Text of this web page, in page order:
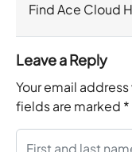
Find Ace Cloud
Leave a Reply
Your email
fields are marked *